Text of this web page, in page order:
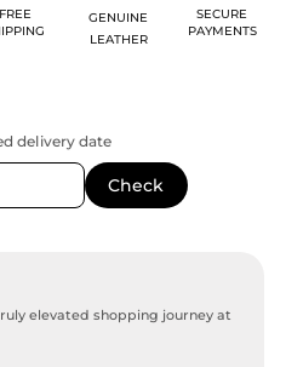
FREE
GENUINE
LEATHER
SECURE
PAYMENTS
delivery date
elevated shopping journey at